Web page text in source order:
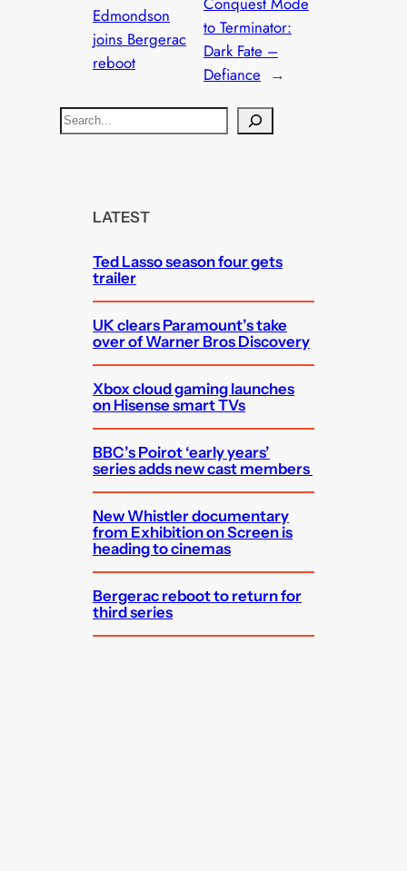
Edmondson
joins Bergerac
reboot
to Terminator:
Dark Fate –
Defiance →
S
e
LATEST
Ted Lasso season four gets
trailer
UK clears Paramount’s take
over of Warner Bros Discovery
Xbox cloud gaming launches
on Hisense smart TVs
BBC’s Poirot ‘early years’
series adds new cast members
New Whistler documentary
from Exhibition on Screen is
heading to cinemas
Bergerac reboot to return for
third series